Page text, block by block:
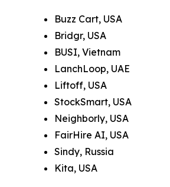
Buzz Cart, USA
Bridgr, USA
BUSI, Vietnam
LanchLoop, UAE
Liftoff, USA
StockSmart, USA
Neighborly, USA
FairHire AI, USA
Sindy, Russia
Kita, USA